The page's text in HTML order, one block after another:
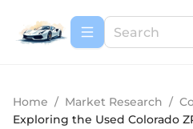
Home / Market Research /
Exploring the Used Colorado